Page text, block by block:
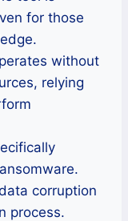
for those
without
relying
corruption
process.